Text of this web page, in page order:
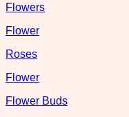
Flowers
Flower
Roses
Flower
Flower Buds